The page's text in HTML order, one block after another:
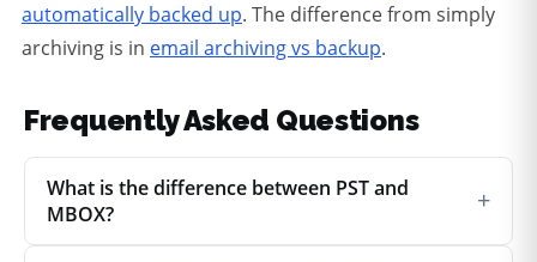
automatically backed up. The difference from simply
archiving is in email archiving vs backup.
Frequently Asked Questions
What is the difference between PST and
MBOX?
+